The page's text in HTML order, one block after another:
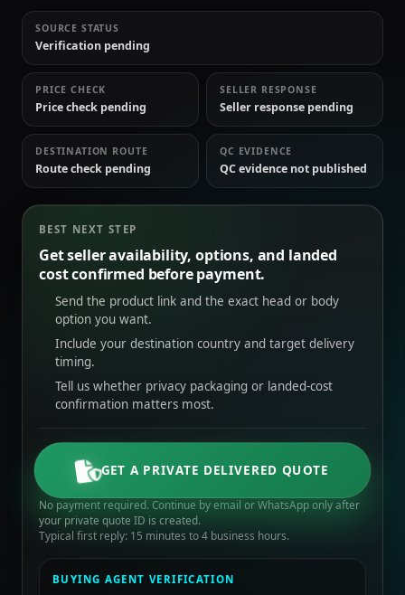
SOURCE STATUS
Verification pending
PRICE CHECK
Price check pending
SELLER RESPONSE
Seller response pending
DESTINATION ROUTE
Route check pending
QC EVIDENCE
QC evidence not published
BEST NEXT STEP
Get seller availability, options, and landed
cost confirmed before payment.
Send the product link and the exact head or body
option you want.
Include your destination country and target delivery
timing.
Tell us whether privacy packaging or landed-cost
confirmation matters most.
GET A PRIVATE DELIVERED QUOTE
No payment required. Continue by email or WhatsApp only after
your private quote ID is created.
Typical first reply: 15 minutes to 4 business hours.
BUYING AGENT VERIFICATION